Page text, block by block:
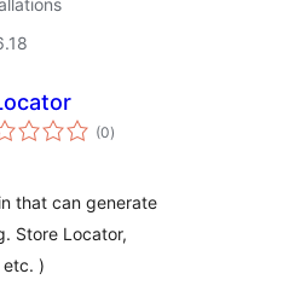
(0total
ratings
)
that can generate
Store Locator,
etc. )